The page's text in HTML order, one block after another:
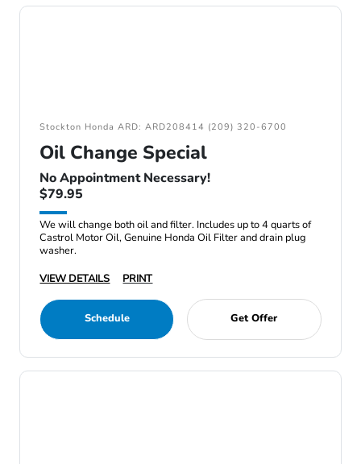
Stockton Honda ARD: ARD208414 (209) 320-6700
Oil Change Special
No Appointment Necessary!
$79.95
We will change both oil and filter. Includes up to 4 quarts of
Castrol Motor Oil, Genuine Honda Oil Filter and drain plug
washer.
VIEW DETAILS
PRINT
Schedule Get Offer